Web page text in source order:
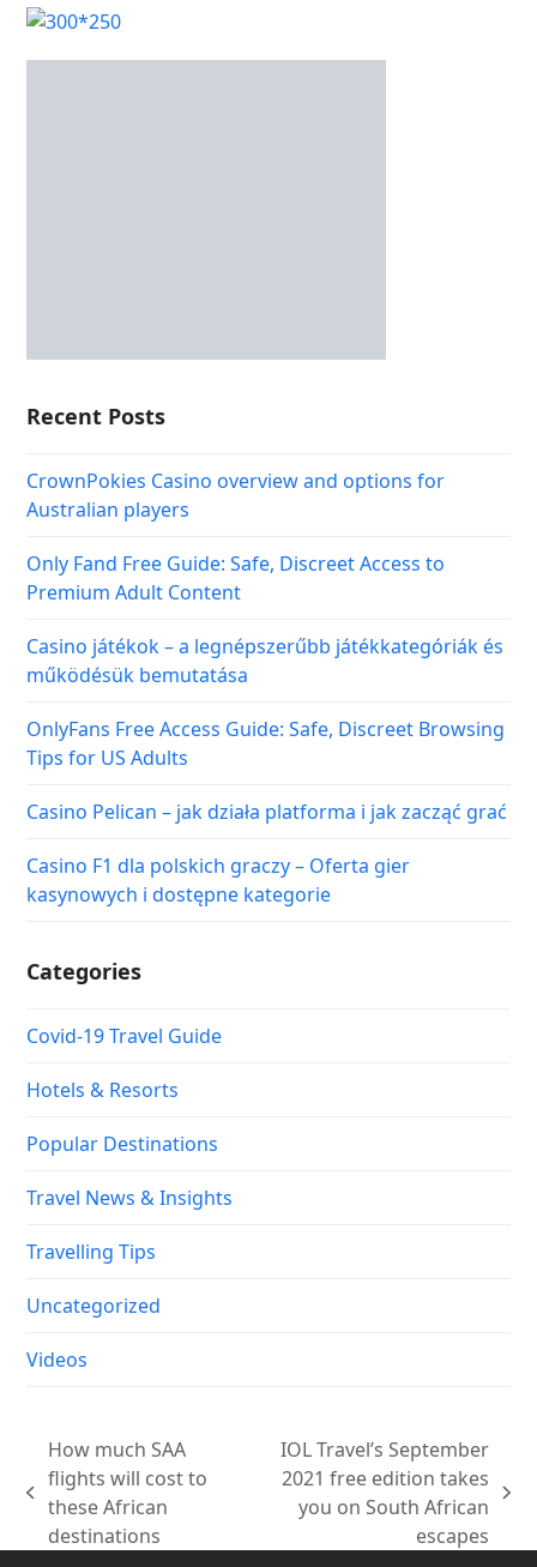
Recent Posts
CrownPokies Casino overview and options for
Australian players
Only Fand Free Guide: Safe, Discreet Access to
Premium Adult Content
Casino játékok – a legnépszerűbb játékkategóriák és
működésük bemutatása
OnlyFans Free Access Guide: Safe, Discreet Browsing
Tips for US Adults
Casino Pelican – jak działa platforma i jak zacząć grać
Casino F1 dla polskich graczy – Oferta gier
kasynowych i dostępne kategorie
Categories
Covid-19 Travel Guide
Hotels & Resorts
Popular Destinations
Travel News & Insights
Travelling Tips
Uncategorized
Videos
previous
post:
How much SAA
flights will cost to
these African
destinations
IOL Travel’s September
2021 free edition takes
you on South African
escapes